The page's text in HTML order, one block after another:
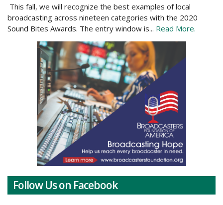
This fall, we will recognize the best examples of local
broadcasting across nineteen categories with the 2020
Sound Bites Awards. The entry window is... Read More.
Follow Us on Facebook